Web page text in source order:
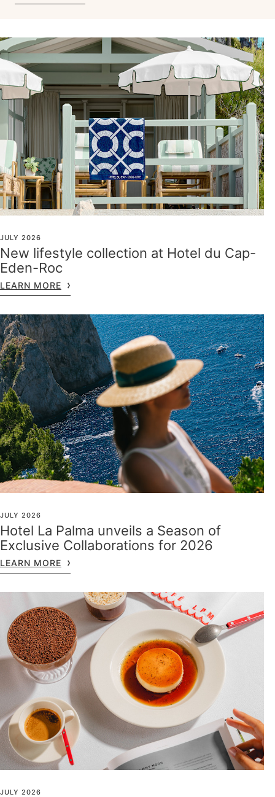
JULY 2026
New lifestyle collection at Hotel du Cap-
Eden-Roc
LEARN MORE
JULY 2026
Hotel La Palma unveils a Season of
Exclusive Collaborations for 2026
LEARN MORE
JULY 2026